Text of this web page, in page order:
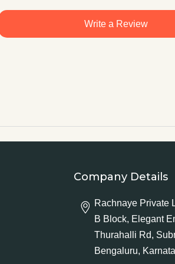
Write a Review
Company Details
Rachnaye Private
B Block, Elegant
Thurahalli Rd,
Bengaluru,